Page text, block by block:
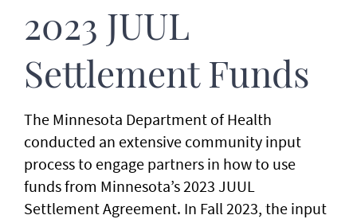
2023 JUUL
Settlement Funds
The Minnesota Department of Health
conducted an extensive community input
process to engage partners in how to use
funds from Minnesota’s 2023 JUUL
Settlement Agreement. In Fall 2023, the input